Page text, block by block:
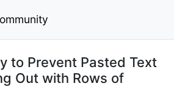
to Prevent Pasted Text
Out with Rows of